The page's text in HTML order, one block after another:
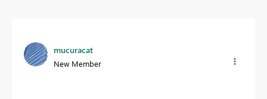
mucuracat
New Member